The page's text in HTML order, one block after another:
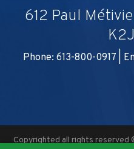
612 Paul
Phone: 613-800-0917 |
Copyrighted all rights reserved